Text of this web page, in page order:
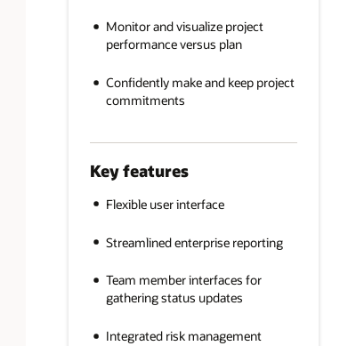
Monitor and visualize project
performance versus plan
Confidently make and keep project
commitments
Key features
Flexible user interface
Streamlined enterprise reporting
Team member interfaces for
gathering status updates
Integrated risk management